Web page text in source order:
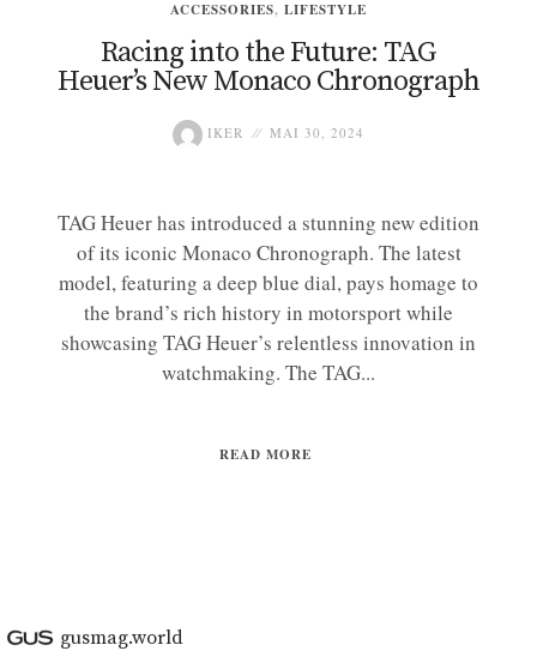
ACCESSORIES, LIFESTYLE
Racing into the Future: TAG
Heuer’s New Monaco Chronograph
IKER MAI 30, 2024
TAG Heuer has introduced a stunning new edition
of its iconic Monaco Chronograph. The latest
model, featuring a deep blue dial, pays homage to
the brand’s rich history in motorsport while
showcasing TAG Heuer’s relentless innovation in
watchmaking. The TAG...
READ MORE
gusmag.world